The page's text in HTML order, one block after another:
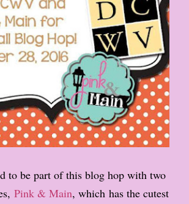
to be part of this blog hop with two
Pink & Main, which has the cutest